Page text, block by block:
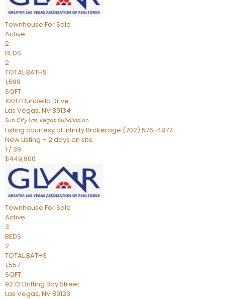
Townhouse For Sale
Active
2
BEDS
2
TOTAL BATHS
1,599
SQFT
10017 Bundella Drive
Las Vegas, NV89134
Sun City Las Vegas Subdivision
Listing courtesy of Infinity Brokerage (702) 576-4877
New Listing – 2 days on site
1 / 39
$449,900
Townhouse For Sale
Active
3
BEDS
2
TOTAL BATHS
1,557
SQFT
9272 Drifting Bay Street
Las Vegas, NV89123